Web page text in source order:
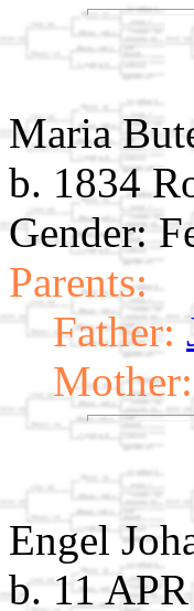
Maria
b. 1834
Gender:
Parents:
Father:
Mother:
Engel
b. 11